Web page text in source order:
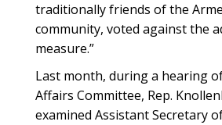
traditionally friends of the
community, voted against the
measure.”
Last month, during a hearing
Affairs Committee, Rep.
examined Assistant Secretary